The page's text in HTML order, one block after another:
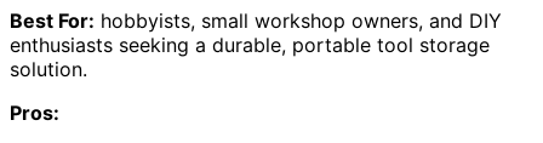
Best For: hobbyists, small workshop owners, and DIY
enthusiasts seeking a durable, portable tool storage
solution.
Pros: